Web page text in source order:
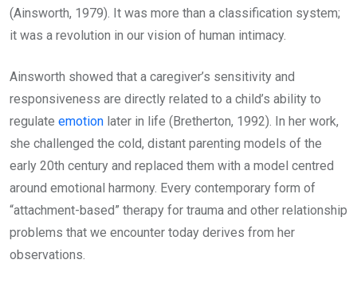
(Ainsworth, 1979). It was more than a classification system;
it was a revolution in our vision of human intimacy.
Ainsworth showed that a caregiver’s sensitivity and
responsiveness are directly related to a child’s ability to
regulate emotion later in life (Bretherton, 1992). In her work,
she challenged the cold, distant parenting models of the
early 20th century and replaced them with a model centred
around emotional harmony. Every contemporary form of
“attachment-based” therapy for trauma and other relationship
problems that we encounter today derives from her
observations.